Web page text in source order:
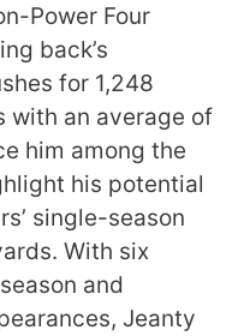
Power Four
back’s
for 1,248
with an average of
him among the
his potential
single-season
With six
and
Jeanty